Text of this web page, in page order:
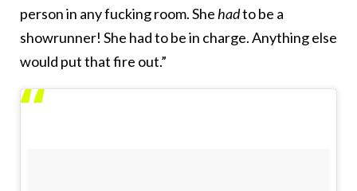
person in any fucking room. Shehadto be a
showrunner! She had to be in charge. Anything else
would put that fire out.”